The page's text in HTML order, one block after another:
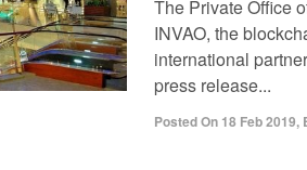
The Private Office
INVAO, the
international
press release...
Posted On 18 Feb 2019,